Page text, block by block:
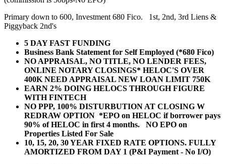
Primary down to 600, Investment 680 Fico. 1st, 2nd, 3rd Liens &
Piggyback 2nd's
5 DAY FAST FUNDING
Business Bank Statement for Self Employed (*680 Fico)
NO APPRAISAL, NO TITLE, NO LENDER FEES,
ONLINE NOTARY CLOSINGS* HELOC'S OVER
400K NEED APPRAISAL NEW LOAN LIMIT 750K
EARN 2% DOING HELOCS THROUGH FIGURE
WITH FINTECH
NO PPP, 100% DISTURBUTION AT CLOSING W
REDRAW OPTION *EPO on HELOC if borrower pays
90% of HELOC in first 4 months. NO EPO on
Properties Listed For Sale
10, 15, 20, 30 YEAR FIXED RATE OPTIONS. FULLY
AMORTIZED FROM DAY 1 (P&I Payment - No I/O)